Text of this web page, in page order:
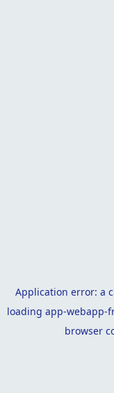
Application error: a
loading app-webapp-
browser